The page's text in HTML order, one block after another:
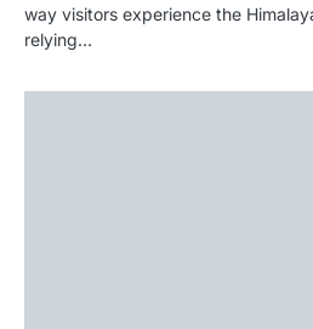
way visitors experience the
relying…